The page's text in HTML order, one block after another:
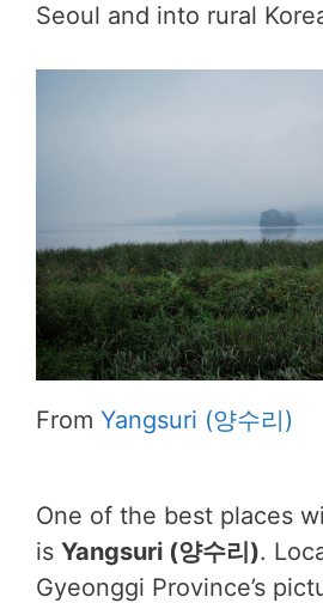
Seoul and into rural
From Yangsuri (양수리)
One of the best places
is Yangsuri (양수리).
Gyeonggi Province’s